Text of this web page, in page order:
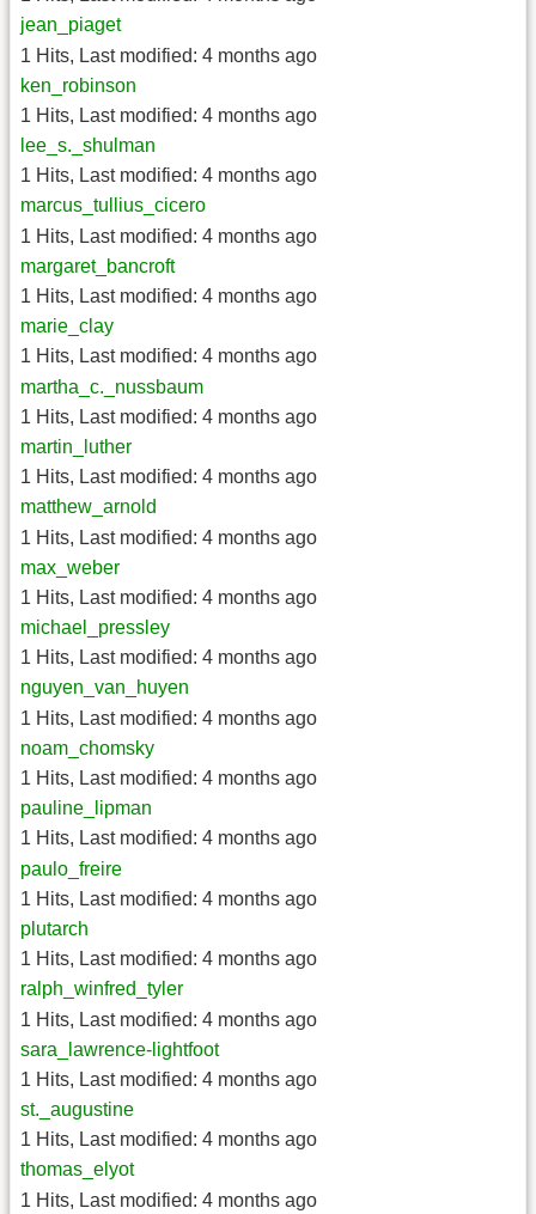
jean_piaget
1 Hits, Last modified: 4 months ago
ken_robinson
1 Hits, Last modified: 4 months ago
lee_s._shulman
1 Hits, Last modified: 4 months ago
marcus_tullius_cicero
1 Hits, Last modified: 4 months ago
margaret_bancroft
1 Hits, Last modified: 4 months ago
marie_clay
1 Hits, Last modified: 4 months ago
martha_c._nussbaum
1 Hits, Last modified: 4 months ago
martin_luther
1 Hits, Last modified: 4 months ago
matthew_arnold
1 Hits, Last modified: 4 months ago
max_weber
1 Hits, Last modified: 4 months ago
michael_pressley
1 Hits, Last modified: 4 months ago
nguyen_van_huyen
1 Hits, Last modified: 4 months ago
noam_chomsky
1 Hits, Last modified: 4 months ago
pauline_lipman
1 Hits, Last modified: 4 months ago
paulo_freire
1 Hits, Last modified: 4 months ago
plutarch
1 Hits, Last modified: 4 months ago
ralph_winfred_tyler
1 Hits, Last modified: 4 months ago
sara_lawrence-lightfoot
1 Hits, Last modified: 4 months ago
st._augustine
1 Hits, Last modified: 4 months ago
thomas_elyot
1 Hits, Last modified: 4 months ago